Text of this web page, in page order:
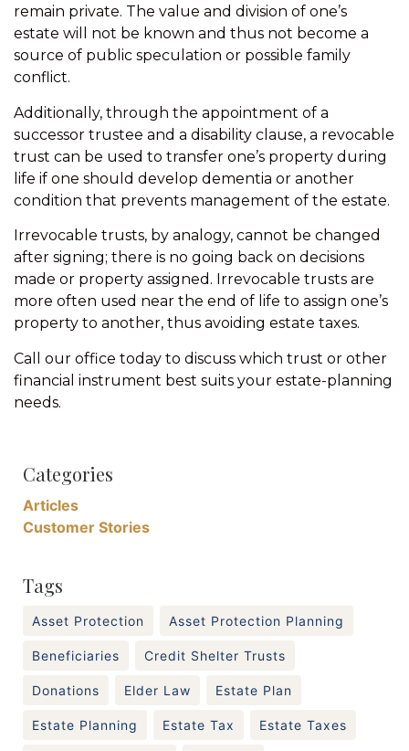
remain private. The value and division of one’s
estate will not be known and thus not become a
source of public speculation or possible family
conflict.
Additionally, through the appointment of a
successor trustee and a disability clause, a revocable
trust can be used to transfer one’s property during
life if one should develop dementia or another
condition that prevents management of the estate.
Irrevocable trusts, by analogy, cannot be changed
after signing; there is no going back on decisions
made or property assigned. Irrevocable trusts are
more often used near the end of life to assign one’s
property to another, thus avoiding estate taxes.
Call our office today to discuss which trust or other
financial instrument best suits your estate-planning
needs.
Categories
Articles
Customer Stories
Tags
Asset Protection Asset Protection Planning
Beneficiaries Credit Shelter Trusts
Donations Elder Law Estate Plan
Estate Planning Estate Tax Estate Taxes